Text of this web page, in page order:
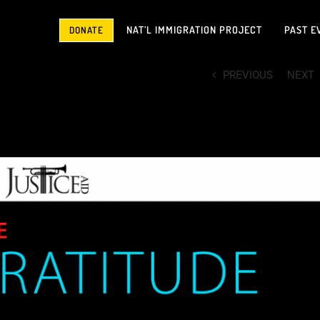
DONATE NAT’L IMMIGRATION PROJECT PAST
PREVIOUS NEXT